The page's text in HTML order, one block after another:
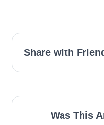
Share with
Was This